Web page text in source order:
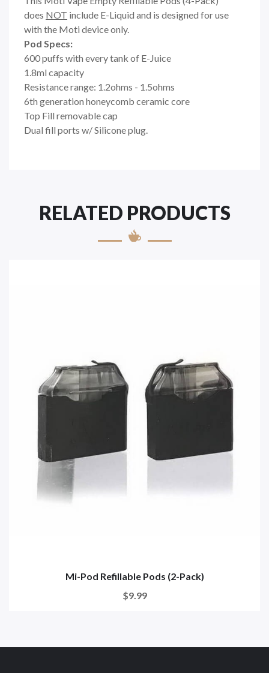
does NOT include E-Liquid and is designed for use
with the Moti device only.
Pod Specs:
600 puffs with every tank of E-Juice
1.8ml capacity
Resistance range: 1.2ohms - 1.5ohms
6th generation honeycomb ceramic core
Top Fill removable cap
Dual fill ports w/ Silicone plug.
RELATED PRODUCTS
Mi-Pod Refillable Pods (2-Pack)
$9.99